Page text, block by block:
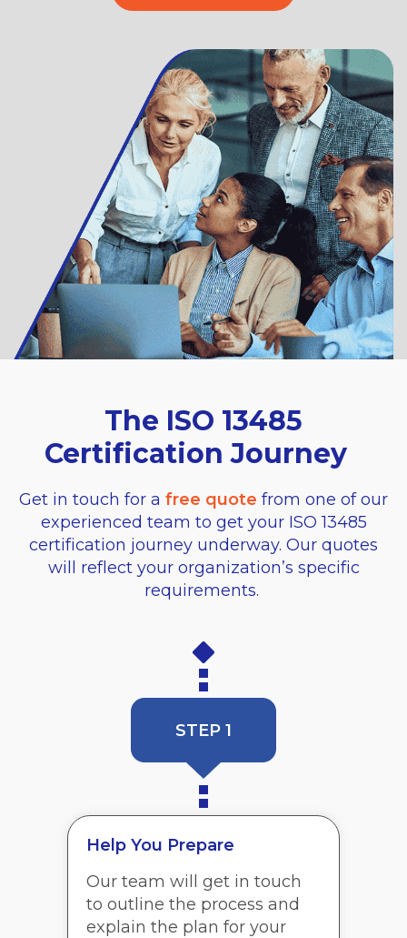
The ISO 13485
Certification Journey
Get in touch for a free quote from one of our
experienced team to get your ISO 13485
certification journey underway. Our quotes
will reflect your organization’s specific
requirements.
STEP 1
Help You Prepare
Our team will get in touch
to outline the process and
explain the plan for your